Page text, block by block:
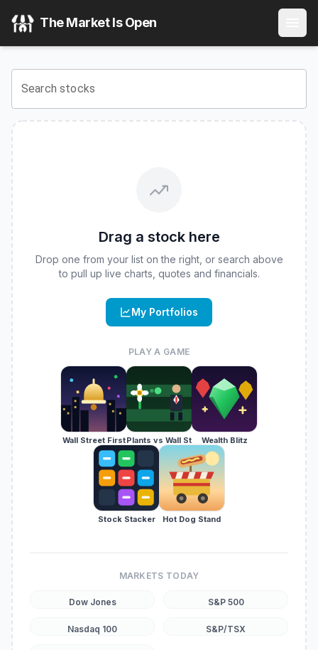
View the latestAmer Sports, Inc.
The Market Is Open
Search stocks
Drag a stock here
Drop one from your list on the right, or search above
to pull up live charts, quotes and financials.
My Portfolios
PLAY A GAME
Wall Street FirstPlants vs Wall St Wealth Blitz
Stock Stacker Hot Dog Stand
MARKETS TODAY
Dow Jones S&P 500
Nasdaq 100 S&P/TSX